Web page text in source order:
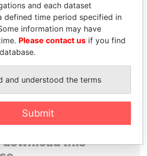
PATRICK ACHI
Prime Minister
EXPLORE ALL
download this
and each dataset
defined time period specified in
information may have
Please contact us if you find
and understood the terms
Submit